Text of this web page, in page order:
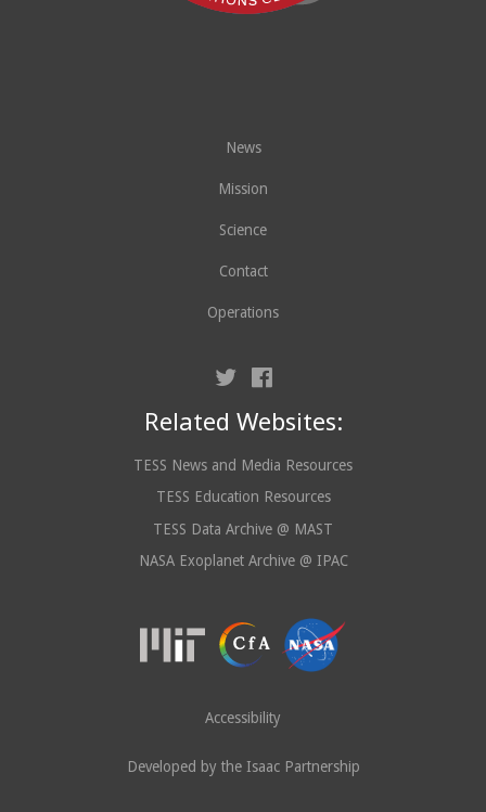
News
Mission
Science
Contact
Operations
Related Websites:
TESS News and Media Resources
TESS Education Resources
TESS Data Archive @ MAST
NASA Exoplanet Archive @ IPAC
Accessibility
Developed by the Isaac Partnership